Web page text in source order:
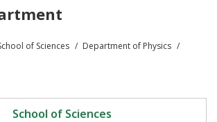
of Sciences
Department of Physics
School of Sciences